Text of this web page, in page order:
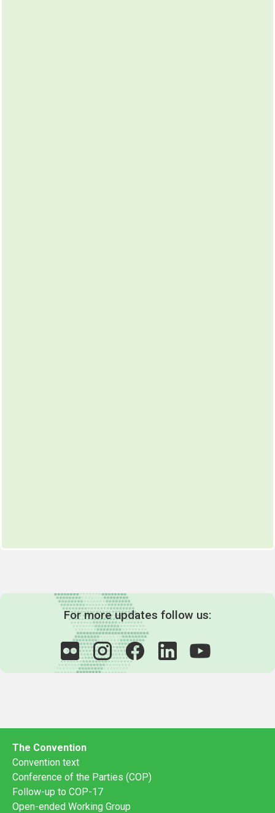
For more updates follow us:
The Convention
Convention text
Conference of the Parties (COP)
Follow-up to COP-17
Open-ended Working Group